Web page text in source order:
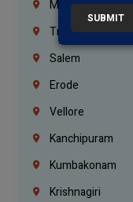
Madurai
Trichy
Salem
Erode
Vellore
Kanchipuram
Kumbakonam
Krishnagiri
SUBMIT